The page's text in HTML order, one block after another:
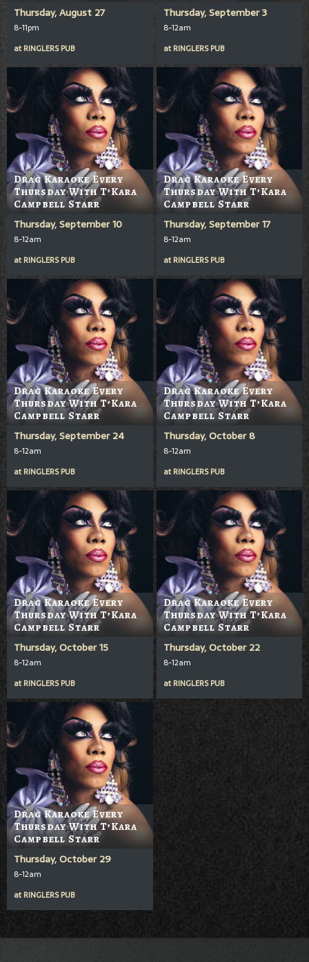
Thursday, August 27
8-11pm
at RINGLERS PUB
Thursday, September 3
8-12am
at RINGLERS PUB
Drag Karaoke Every
Thursday With T’Kara
Campbell Starr
Thursday, September 10
8-12am
at RINGLERS PUB
Drag Karaoke Every
Thursday With T’Kara
Campbell Starr
Thursday, September 17
8-12am
at RINGLERS PUB
Drag Karaoke Every
Thursday With T’Kara
Campbell Starr
Thursday, September 24
8-12am
at RINGLERS PUB
Drag Karaoke Every
Thursday With T’Kara
Campbell Starr
Thursday, October 8
8-12am
at RINGLERS PUB
Drag Karaoke Every
Thursday With T’Kara
Campbell Starr
Thursday, October 15
8-12am
at RINGLERS PUB
Drag Karaoke Every
Thursday With T’Kara
Campbell Starr
Thursday, October 22
8-12am
at RINGLERS PUB
Drag Karaoke Every
Thursday With T’Kara
Campbell Starr
Thursday, October 29
8-12am
at RINGLERS PUB